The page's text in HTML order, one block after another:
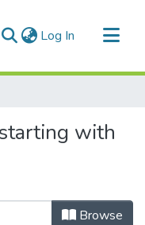
Log In (current)
with
Browse